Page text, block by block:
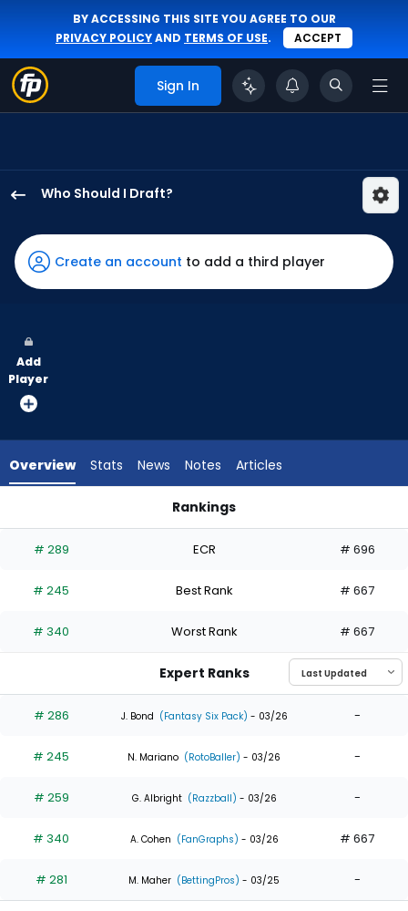
BY ACCESSING THIS SITE YOU AGREE TO OUR
PRIVACY POLICYAND TERMS OF USE. ACCEPT
Sign In
Who Should I Draft?
Martinez
has
100
vote
from
experts.
has
percent
the
0
of
experts
Create an account to add a third player
Add
Player
Overview Stats News Notes Articles
Rankings
# 289 ECR # 696
# 245 Best Rank # 667
# 340 Worst Rank # 667
Expert Ranks
# 286 J. Bond (Fantasy Six Pack) - 03/26 -
# 245 N. Mariano (RotoBaller) - 03/26 -
# 259 G. Albright (Razzball) - 03/26 -
# 340 A. Cohen (FanGraphs) - 03/26 # 667
# 281 M. Maher (BettingPros) - 03/25 -